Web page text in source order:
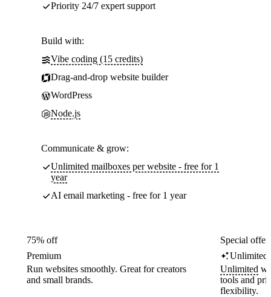
Priority 24/7 expert support
Build with:
Vibe coding (15 credits)
Drag-and-drop website builder
WordPress
Node.js
Communicate & grow:
Unlimited mailboxes per website - free for 1
year
AI email marketing - free for 1 year
75% off
Premium
Run websites smoothly. Great for creators
and small brands.
Special
Unlimited
Unlimited
tools and
flexibility.